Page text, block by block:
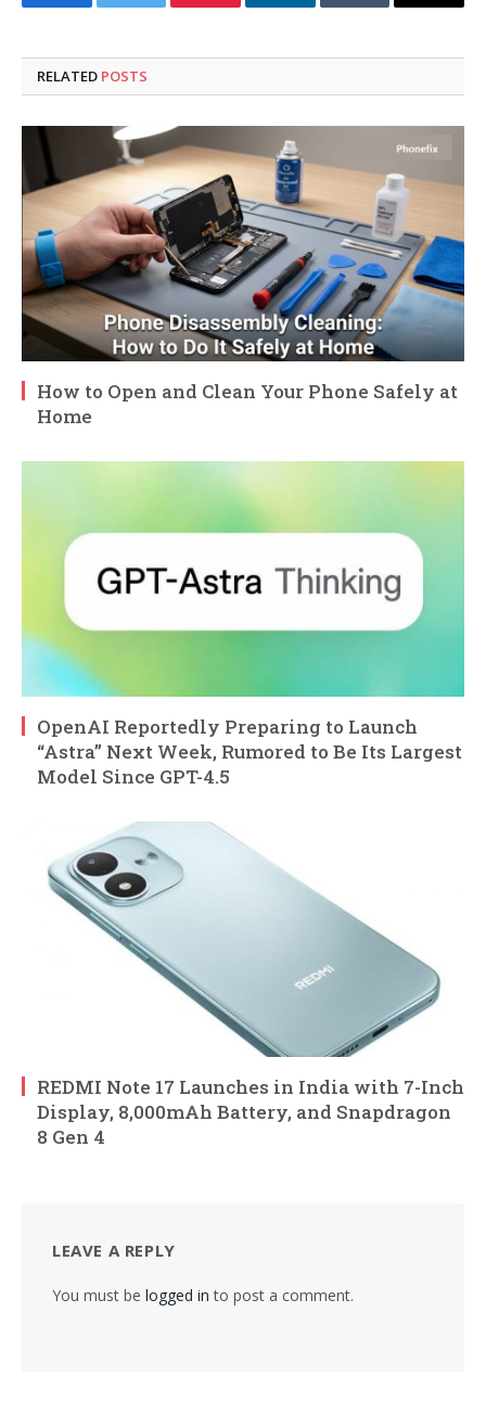
FacebookTwitter Pinterest LinkedInTumblr Email
RELATED POSTS
How to Open and Clean Your Phone Safely at
Home
OpenAI Reportedly Preparing to Launch
“Astra” Next Week, Rumored to Be Its Largest
Model Since GPT-4.5
REDMI Note 17 Launches in India with 7-Inch
Display, 8,000mAh Battery, and Snapdragon
8 Gen 4
LEAVE A REPLY
You must be logged in to post a comment.